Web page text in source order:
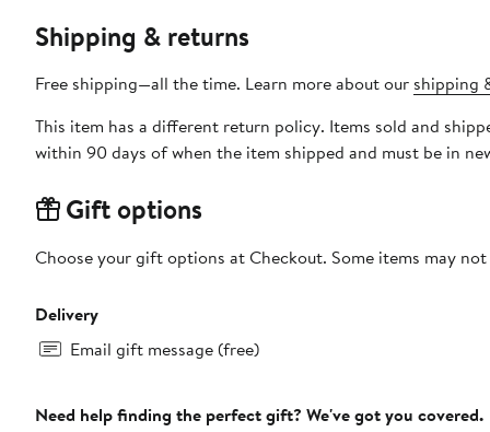
Shipping & returns
Free shipping—all the time. Learn more about our shipping
This item has a different return policy. Items sold and
within 90 days of when the item shipped and must be in
Gift options
Choose your gift options at Checkout. Some items may
Delivery
Email gift message (free)
Need help finding the perfect gift? We've got you covered.